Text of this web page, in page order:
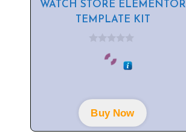
WATCH STORE ELEMENTOR
TEMPLATE KIT
5
Buy Now